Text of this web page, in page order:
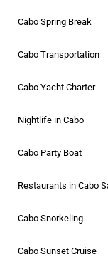
Cabo Spring Break
Cabo Transportation
Cabo Yacht Charter
Nightlife in Cabo
Cabo Party Boat
Restaurants in Cabo
Cabo Snorkeling
Cabo Sunset Cruise